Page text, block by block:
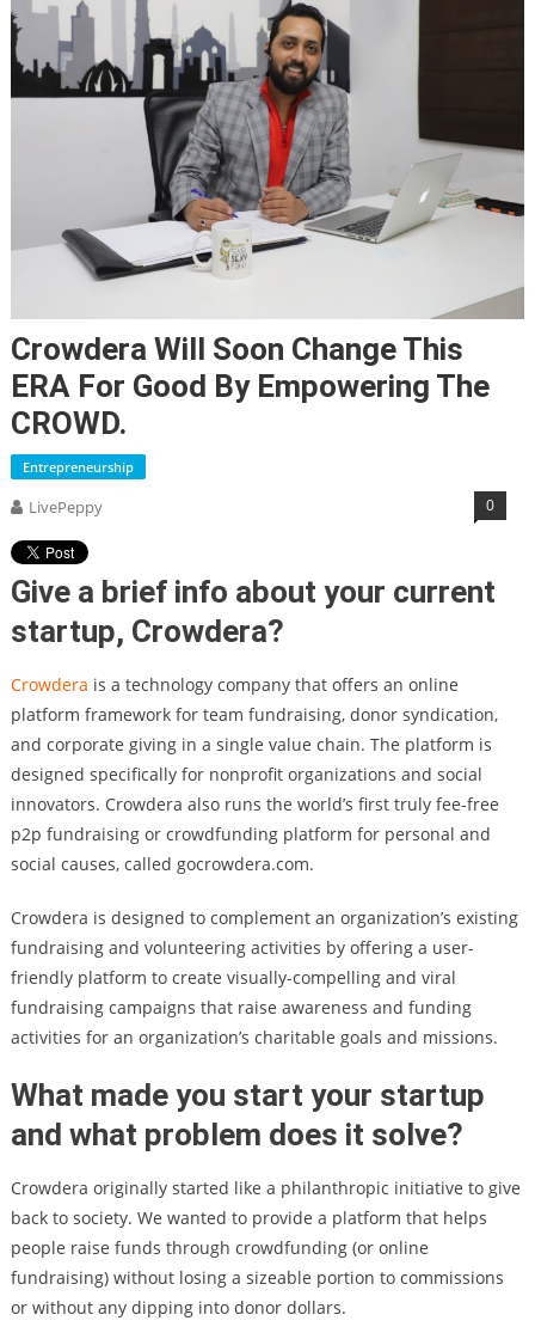
Crowdera Will Soon Change This
ERA For Good By Empowering The
CROWD.
Entrepreneurship
LivePeppy 0
Give a brief info about your current
startup, Crowdera?
Crowdera is a technology company that offers an online
platform framework for team fundraising, donor syndication,
and corporate giving in a single value chain. The platform is
designed specifically for nonprofit organizations and social
innovators. Crowdera also runs the world’s first truly fee-free
p2p fundraising or crowdfunding platform for personal and
social causes, called gocrowdera.com.
Crowdera is designed to complement an organization’s existing
fundraising and volunteering activities by offering a user-
friendly platform to create visually-compelling and viral
fundraising campaigns that raise awareness and funding
activities for an organization’s charitable goals and missions.
What made you start your startup
and what problem does it solve?
Crowdera originally started like a philanthropic initiative to give
back to society. We wanted to provide a platform that helps
people raise funds through crowdfunding (or online
fundraising) without losing a sizeable portion to commissions
or without any dipping into donor dollars.